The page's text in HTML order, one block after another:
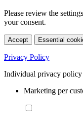
Please review the
your consent.
Accept Essential
Privacy Policy
Individual privacy policy
Marketing per